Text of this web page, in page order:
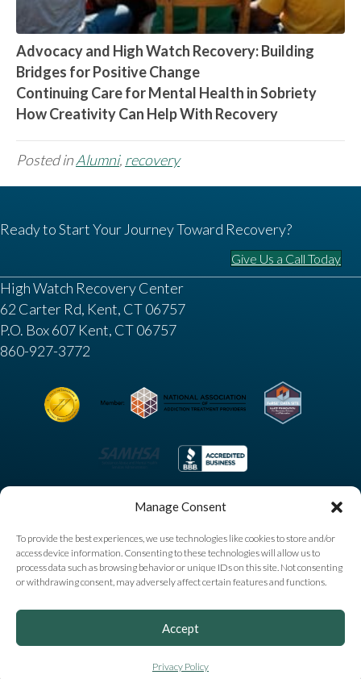
Manage Consent
To provide the best experiences, we use technologies like cookies to store and/or
access device information. Consenting to these technologies will allow us to
process data such as browsing behavior or unique IDs on this site. Not consenting
or withdrawing consent, may adversely affect certain features and functions.
Accept
Privacy Policy
Advocacy and High Watch Recovery: Building
Bridges for Positive Change
Continuing Care for Mental Health in Sobriety
How Creativity Can Help With Recovery
Posted inAlumni, recovery
Ready to Start Your Journey Toward Recovery?
Give Us a Call Today
High Watch Recovery Center
62 Carter Rd, Kent, CT 06757
P.O. Box 607 Kent, CT 06757
860-927-3772
Copyright © 2025 High Watch Recovery Center. All
Rights Reserved |
Privacy Policy
Accessibility